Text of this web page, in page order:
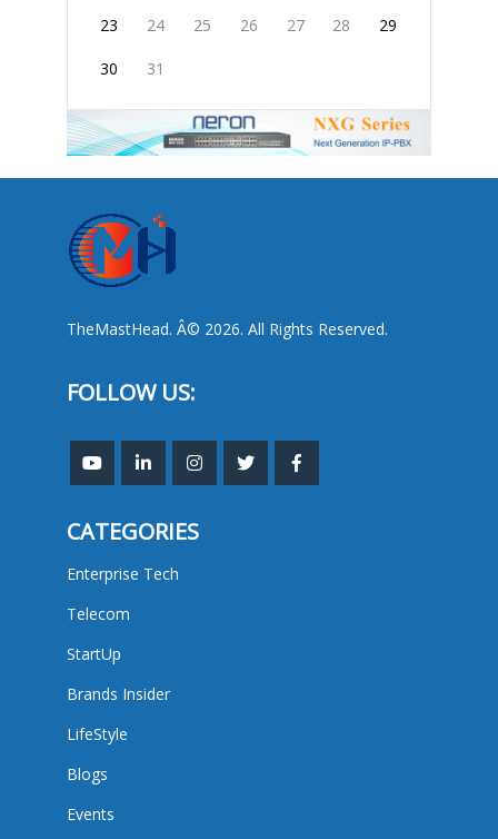
23 24 25 26 27 28 29
30 31
TheMastHead. Â© 2026. All Rights Reserved.
FOLLOW US:
CATEGORIES
Enterprise Tech
Telecom
StartUp
Brands Insider
LifeStyle
Blogs
Events